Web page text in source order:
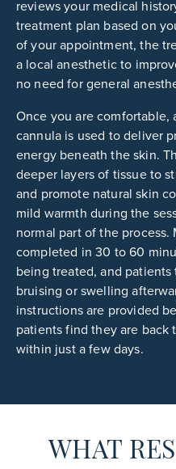
reviews your medical
treatment plan based on
of your appointment, the
a local anesthetic to
no need for general
Once you are comfortable,
cannula is used to deliver
energy beneath the skin.
deeper layers of tissue to
and promote natural skin
mild warmth during the
normal part of the process.
completed in 30 to 60
being treated, and
bruising or swelling
instructions are provided
patients find they are back
within just a few days.
WHAT